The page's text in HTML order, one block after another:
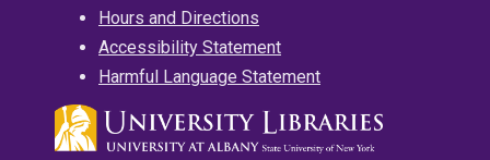
Hours and Directions
Accessibility Statement
Harmful Language Statement